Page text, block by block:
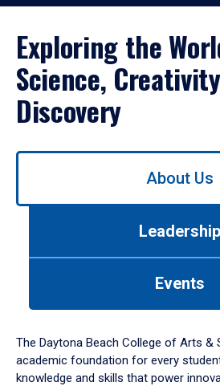
Exploring the
Science,
Discovery
Use
down
arrow
to
About Us
Leadership
Events
The Daytona Beach College of Arts &
academic foundation for every
knowledge and skills that power